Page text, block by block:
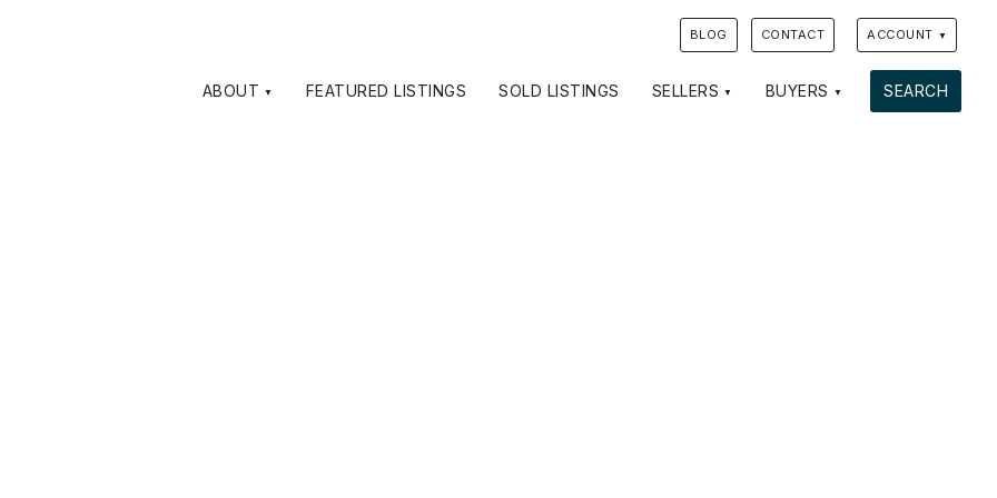
BLOG CONTACT ACCOUNT
ABOUT FEATURED LISTINGS SOLD LISTINGS SELLERS BUYERS SEARCH